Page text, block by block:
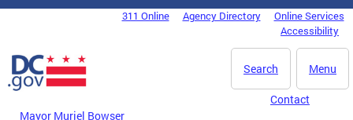
Skip to main content
DC Agency Top Menu311 Online Agency Directory
Online Services
Accessibility
Menu
Search
Mayor Muriel Bowser
Contact